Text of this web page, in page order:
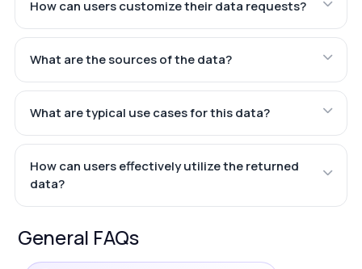
How can users customize their data requests?
What are the sources of the data?
What are typical use cases for this data?
How can users effectively utilize the returned
data?
General FAQs